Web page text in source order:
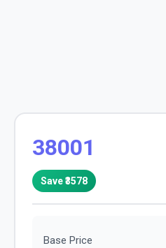
38001
Save ₹3578
Base Price